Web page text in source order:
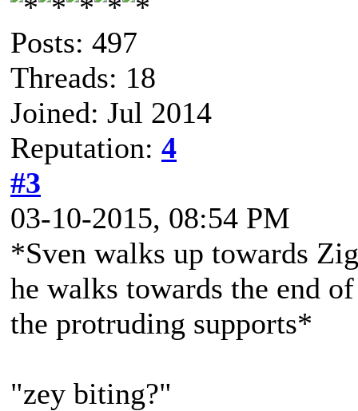
Posts: 497
Threads: 18
Joined: Jul 2014
Reputation: 4
#3
03-10-2015, 08:54 PM
*Sven walks up towards
he walks towards the end
the protruding supports*
"zey biting?"